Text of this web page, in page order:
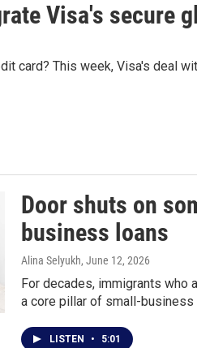
Visa's secure
card? This week, Visa's deal
Door shuts on
business loans
Alina Selyukh, June 12, 2026
For decades, immigrants who
a core pillar of small-business
LISTEN • 5:01